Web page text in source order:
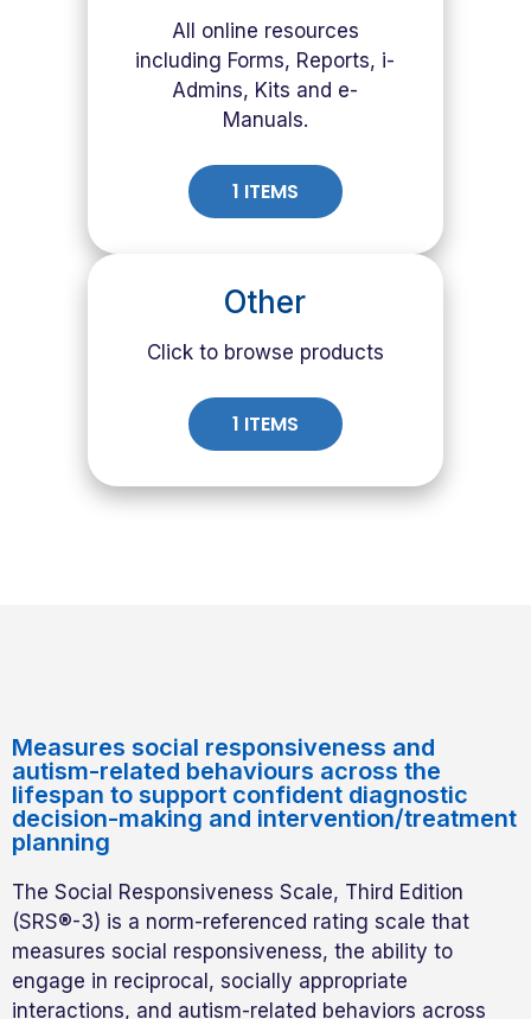
All online resources
including Forms, Reports, i-
Admins, Kits and e-
Manuals.
1 ITEMS
Other
Click to browse products
1 ITEMS
Measures social responsiveness and
autism-related behaviours across the
lifespan to support confident diagnostic
decision-making and intervention/treatment
planning
The Social Responsiveness Scale, Third Edition
(SRS®-3) is a norm-referenced rating scale that
measures social responsiveness, the ability to
engage in reciprocal, socially appropriate
interactions, and autism-related behaviors across